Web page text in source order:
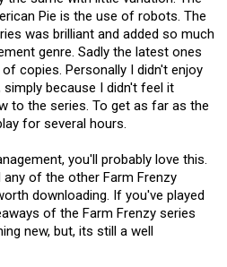
Pie is the use of robots. The
was brilliant and added so much
genre. Sadly the latest ones
copies. Personally I didn't enjoy
simply because I didn't feel it
to the series. To get as far as the
for several hours.
you'll probably love this.
of the other Farm Frenzy
downloading. If you've played
of the Farm Frenzy series
new, but, its still a well